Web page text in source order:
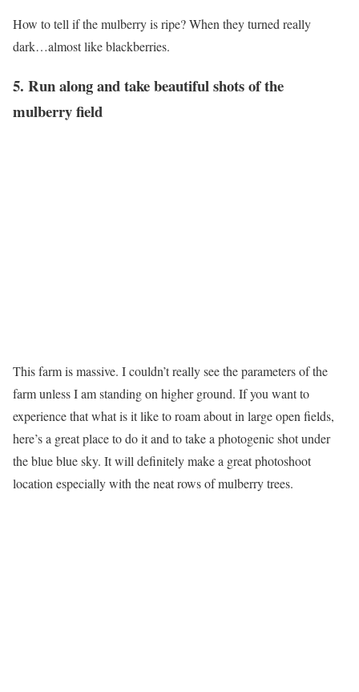
How to tell if the mulberry is ripe? When they turned really
dark…almost like blackberries.
5. Run along and take beautiful shots of the
mulberry field
This farm is massive. I couldn’t really see the parameters of the
farm unless I am standing on higher ground. If you want to
experience that what is it like to roam about in large open fields,
here’s a great place to do it and to take a photogenic shot under
the blue blue sky. It will definitely make a great photoshoot
location especially with the neat rows of mulberry trees.